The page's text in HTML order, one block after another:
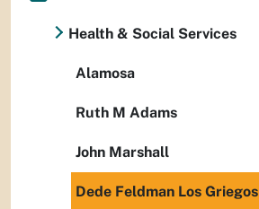
Health & Social Services
Alamosa
Ruth M Adams
John Marshall
Dede Feldman Los Griegos